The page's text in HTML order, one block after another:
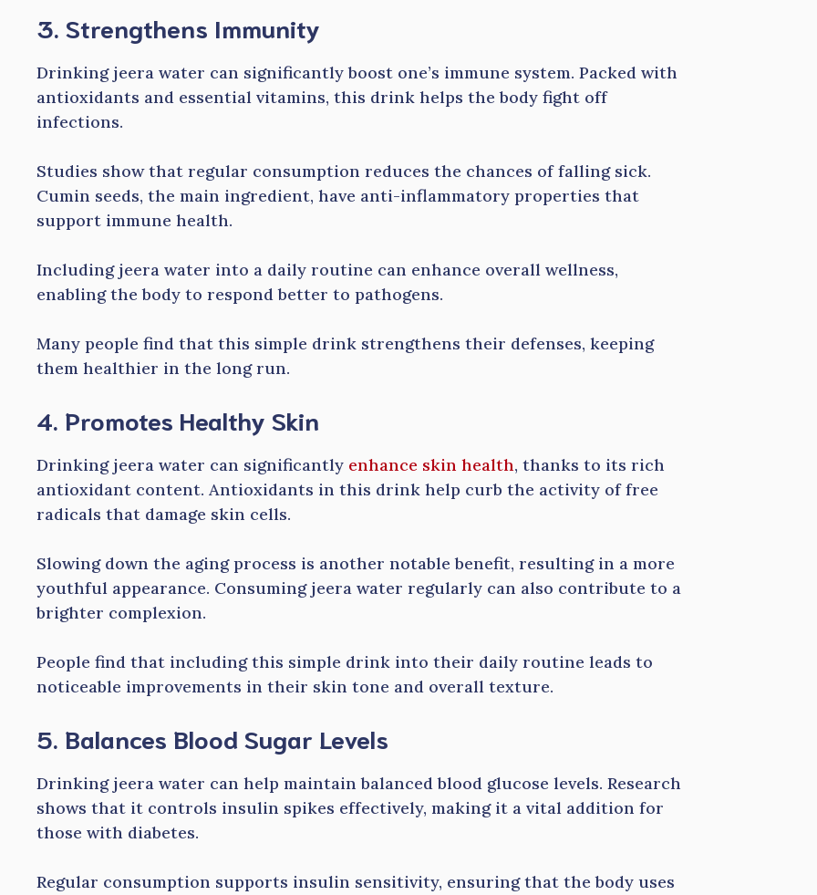
3. Strengthens Immunity
Drinking jeera water can significantly boost one’s immune system. Packed with
antioxidants and essential vitamins, this drink helps the body fight off
infections.
Studies show that regular consumption reduces the chances of falling sick.
Cumin seeds, the main ingredient, have anti-inflammatory properties that
support immune health.
Including jeera water into a daily routine can enhance overall wellness,
enabling the body to respond better to pathogens.
Many people find that this simple drink strengthens their defenses, keeping
them healthier in the long run.
4. Promotes Healthy Skin
Drinking jeera water can significantly enhance skin health, thanks to its rich
antioxidant content. Antioxidants in this drink help curb the activity of free
radicals that damage skin cells.
Slowing down the aging process is another notable benefit, resulting in a more
youthful appearance. Consuming jeera water regularly can also contribute to a
brighter complexion.
People find that including this simple drink into their daily routine leads to
noticeable improvements in their skin tone and overall texture.
5. Balances Blood Sugar Levels
Drinking jeera water can help maintain balanced blood glucose levels. Research
shows that it controls insulin spikes effectively, making it a vital addition for
those with diabetes.
Regular consumption supports insulin sensitivity, ensuring that the body uses